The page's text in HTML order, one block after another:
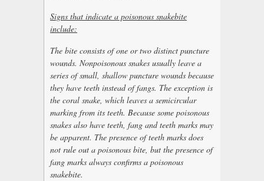
Signs that indicate a poisonous snakebite
include:
The bite consists of one or two distinct puncture
wounds. Nonpoisonous snakes usually leave a
series of small, shallow puncture wounds because
they have teeth instead of fangs. The exception is
the coral snake, which leaves a semicircular
marking from its teeth. Because some poisonous
snakes also have teeth, fang and teeth marks may
be apparent. The presence of teeth marks does
not rule out a poisonous bite, but the presence of
fang marks always confirms a poisonous
snakebite.